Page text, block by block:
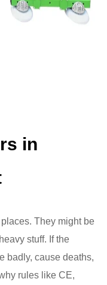
in
They might be
stuff. If the
badly, cause deaths,
rules like CE,